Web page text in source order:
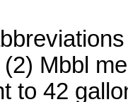
Mbbl
to 42